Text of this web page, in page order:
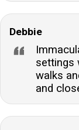
Debbie
settings
walks
and